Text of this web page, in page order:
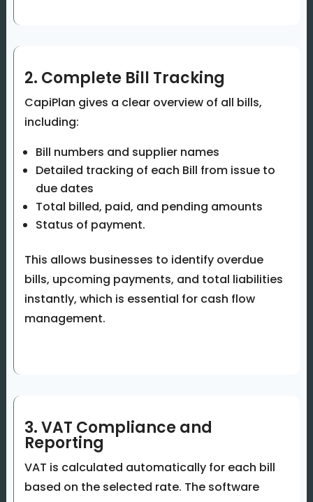
2. Complete Bill Tracking
CapiPlan gives a clear overview of all bills,
including:
Bill numbers and supplier names
Detailed tracking of each Bill from issue to
due dates
Total billed, paid, and pending amounts
Status of payment.
This allows businesses to identify overdue
bills, upcoming payments, and total liabilities
instantly, which is essential for cash flow
management.
3. VAT Compliance and
Reporting
VAT is calculated automatically for each bill
based on the selected rate. The software